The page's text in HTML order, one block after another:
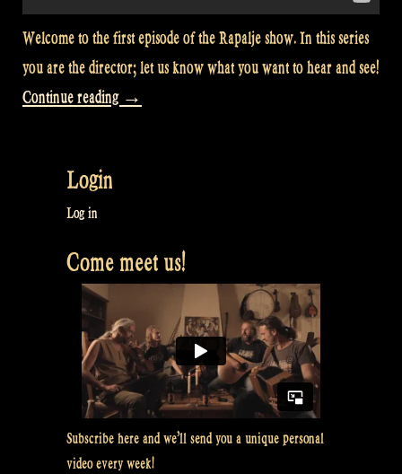
Welcome to the first episode of the Rapalje show. In this series
you are the director; let us know what you want to hear and see!
Continue reading “Especially
→
Login
Log in
Come meet us!
Subscribe here and we’ll send you a unique personal
video every week!